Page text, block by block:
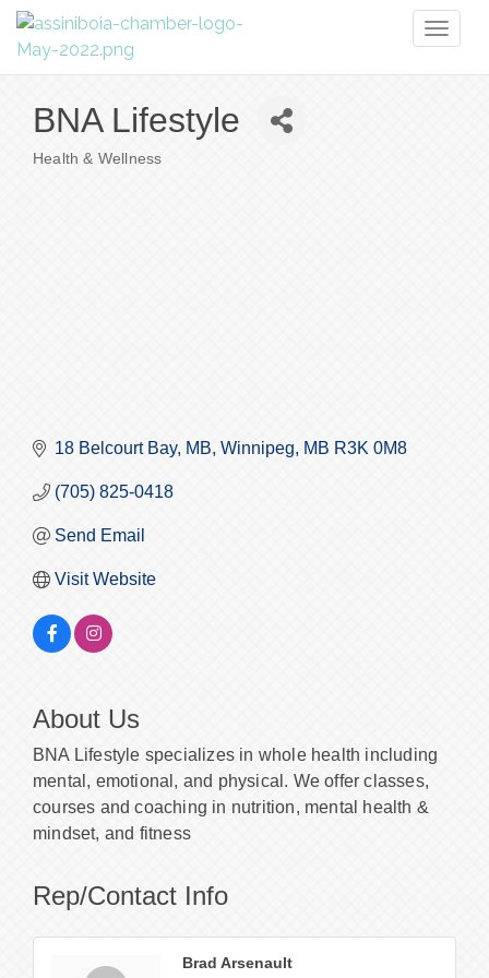
BNA Lifestyle
Health & Wellness
18 Belcourt Bay, MB Winnipeg MB R3K 0M8
(705) 825-0418
Send Email
Visit Website
About Us
BNA Lifestyle specializes in whole health including
mental, emotional, and physical. We offer classes,
courses and coaching in nutrition, mental health &
mindset, and fitness
Rep/Contact Info
Brad Arsenault